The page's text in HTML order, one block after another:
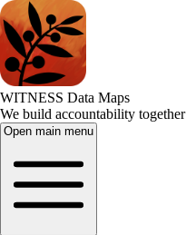
WITNESS Data Maps
We build accountability together
Open main menu